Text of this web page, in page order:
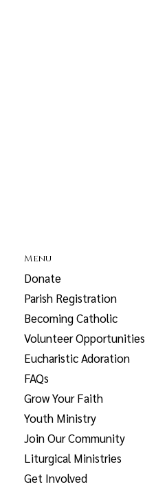
Menu
Donate
Parish Registration
Becoming Catholic
Volunteer Opportunities
Eucharistic Adoration
FAQs
Grow Your Faith
Youth Ministry
Join Our Community
Liturgical Ministries
Get Involved